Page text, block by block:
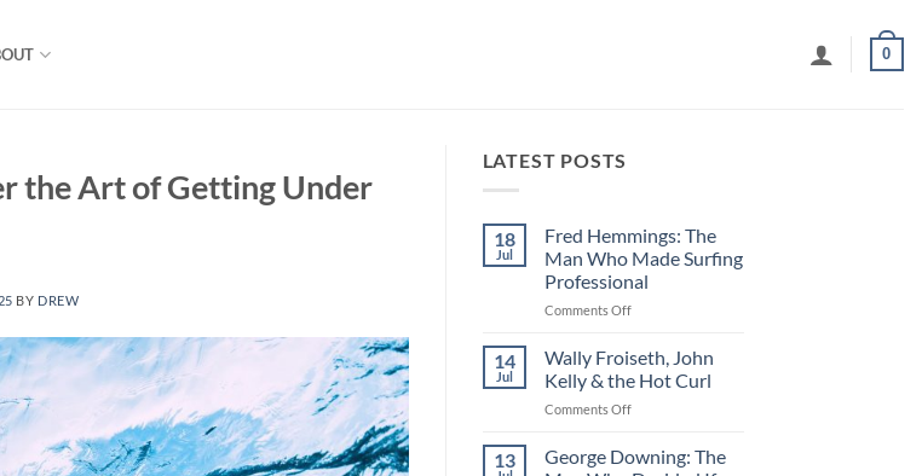
0
the Art of Getting Under
BY DREW
LATEST POSTS
18
Jul
Fred Hemmings: The
Man Who Made Surfing
Professional
Comments Offon
Hemmings:
The
Man
Who
Surfing
Professional
14
Jul
Wally Froiseth, John
Kelly & the Hot Curl
Comments Offon
Froiseth,
John
13
George Downing: The